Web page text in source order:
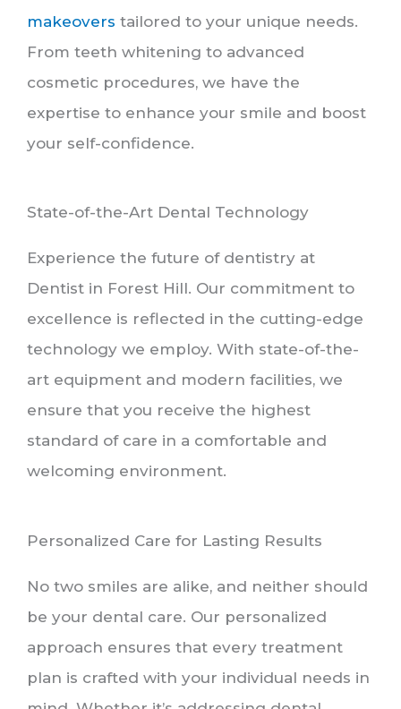
makeovers tailored to your unique needs.
From teeth whitening to advanced
cosmetic procedures, we have the
expertise to enhance your smile and boost
your self-confidence.
State-of-the-Art Dental Technology
Experience the future of dentistry at
Dentist in Forest Hill. Our commitment to
excellence is reflected in the cutting-edge
technology we employ. With state-of-the-
art equipment and modern facilities, we
ensure that you receive the highest
standard of care in a comfortable and
welcoming environment.
Personalized Care for Lasting Results
No two smiles are alike, and neither should
be your dental care. Our personalized
approach ensures that every treatment
plan is crafted with your individual needs in